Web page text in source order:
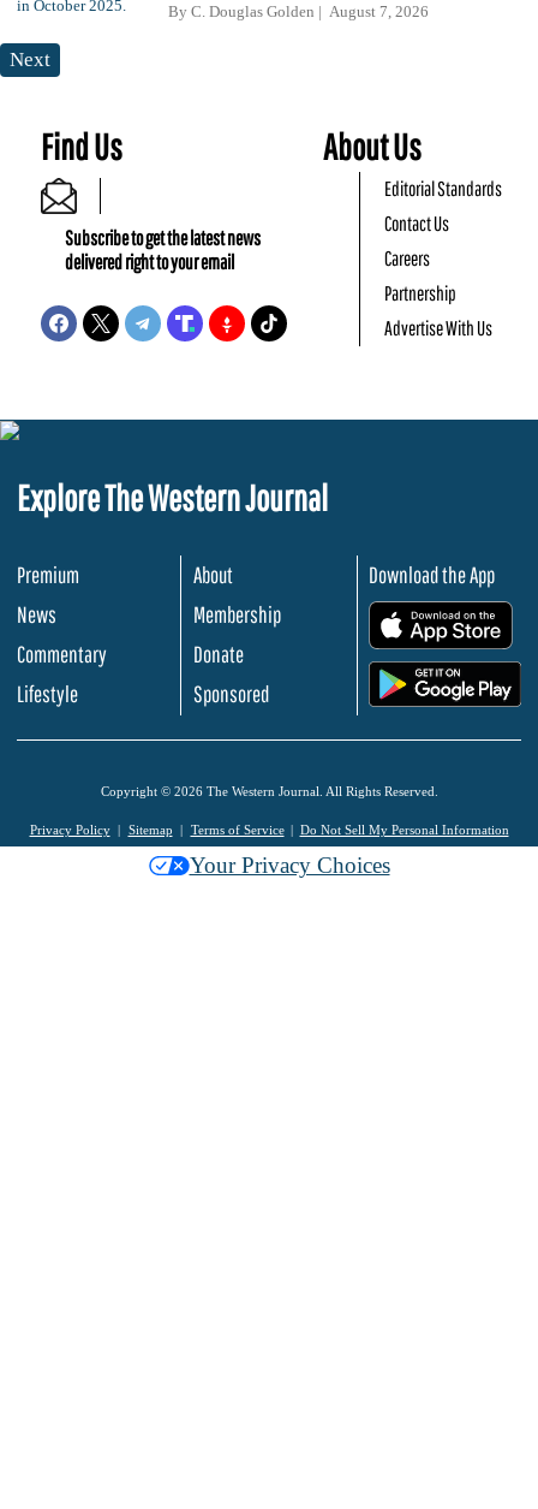
By C. Douglas Golden August 7, 2026
Next
Find Us
Subscribe to get the latest news
delivered right to your email
About Us
Editorial Standards
Contact Us
Careers
Partnership
Advertise With Us
Explore The Western Journal
Premium
News
Commentary
Lifestyle
About
Membership
Donate
Sponsored
Download the App
Copyright © 2026 The Western Journal. All Rights Reserved.
Privacy Policy Sitemap Terms of Service Do Not Sell My Personal Information
Your Privacy Choices